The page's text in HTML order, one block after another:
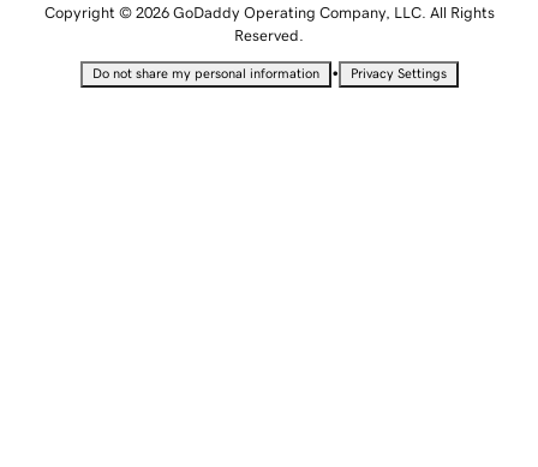
Copyright © 2026 GoDaddy Operating Company, LLC. All Rights
Reserved.
Do not share my personal information • Privacy Settings